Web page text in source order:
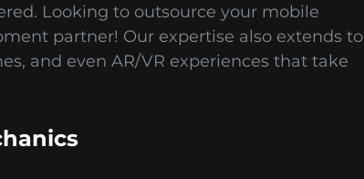
Looking to outsource your mobile
partner! Our expertise also extends to
and even AR/VR experiences that take